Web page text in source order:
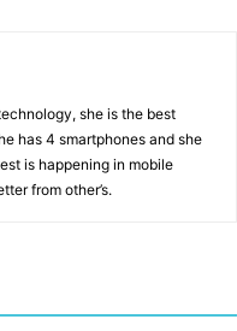
she is the best
has 4 smartphones and she
is happening in mobile
from other’s.